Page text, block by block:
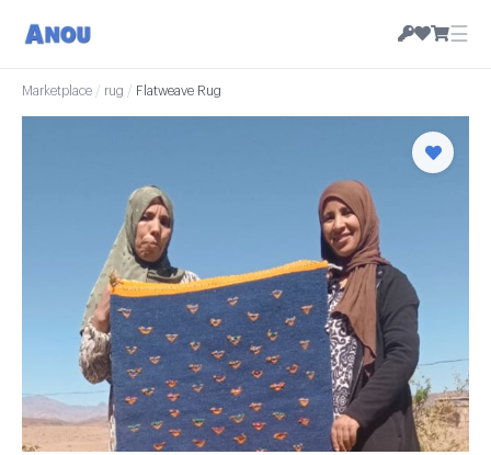
☰
Marketplace / rug / Flatweave Rug